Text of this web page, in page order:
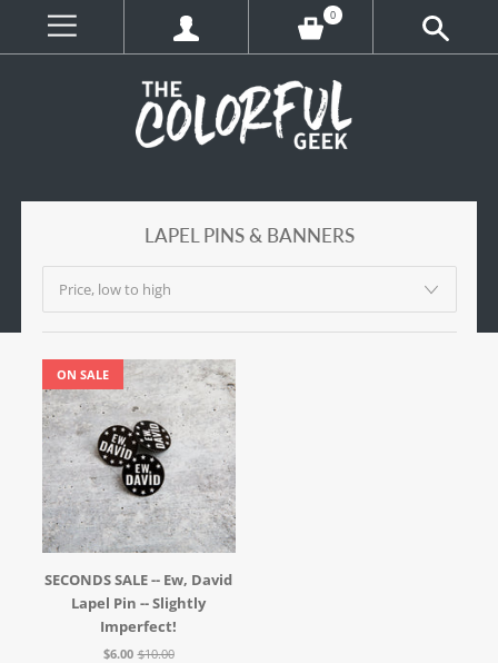
0
LAPEL PINS & BANNERS
ON SALE
SECONDS SALE -- Ew, David
Lapel Pin -- Slightly
Imperfect!
$6.00 $10.00